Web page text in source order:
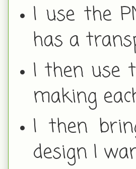
I use the
has a
I then use
making
I then
design I